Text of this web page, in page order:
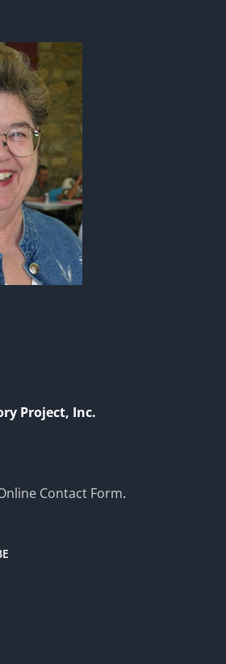
Project, Inc.
Contact Form.